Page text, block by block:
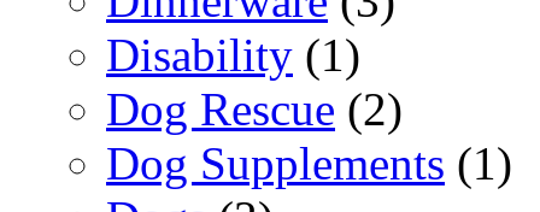
Disability (1)
Dog Rescue (2)
Dog Supplements (1)